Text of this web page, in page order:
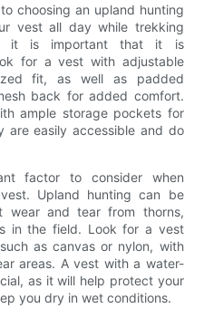
choosing an upland hunting
vest all day while trekking
it is important that it is
for a vest with adjustable
fit, as well as padded
back for added comfort.
ample storage pockets for
are easily accessible and do
factor to consider when
Upland hunting can be
wear and tear from thorns,
in the field. Look for a vest
as canvas or nylon, with
areas. A vest with a water-
as it will help protect your
you dry in wet conditions.